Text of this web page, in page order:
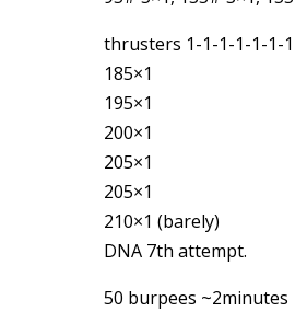
thrusters 1-1-1-1-1-1-1
185×1
195×1
200×1
205×1
205×1
210×1 (barely)
DNA 7th attempt.
50 burpees ~2minutes